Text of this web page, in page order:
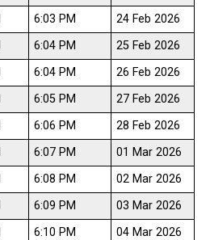
6:03 PM
24 Feb 2026
6:04 PM
25 Feb 2026
6:04 PM
26 Feb 2026
6:05 PM
27 Feb 2026
6:06 PM
28 Feb 2026
6:07 PM
01 Mar 2026
6:08 PM
02 Mar 2026
6:09 PM
03 Mar 2026
6:10 PM
04 Mar 2026